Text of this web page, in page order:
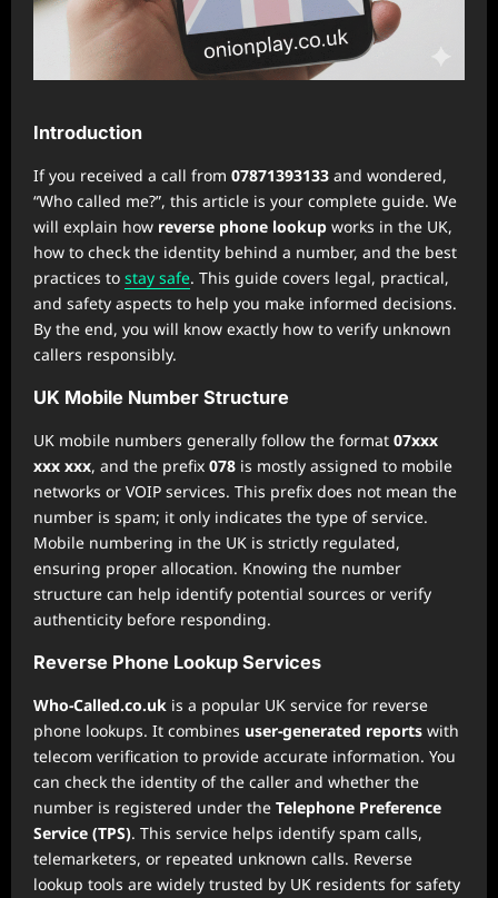
Introduction
If you received a call from 07871393133 and wondered,
“Who called me?”, this article is your complete guide. We
will explain how reverse phone lookup works in the UK,
how to check the identity behind a number, and the best
practices to stay safe. This guide covers legal, practical,
and safety aspects to help you make informed decisions.
By the end, you will know exactly how to verify unknown
callers responsibly.
UK Mobile Number Structure
UK mobile numbers generally follow the format 07xxx
xxx xxx, and the prefix 078 is mostly assigned to mobile
networks or VOIP services. This prefix does not mean the
number is spam; it only indicates the type of service.
Mobile numbering in the UK is strictly regulated,
ensuring proper allocation. Knowing the number
structure can help identify potential sources or verify
authenticity before responding.
Reverse Phone Lookup Services
Who-Called.co.uk is a popular UK service for reverse
phone lookups. It combines user-generated reports with
telecom verification to provide accurate information. You
can check the identity of the caller and whether the
number is registered under the Telephone Preference
Service (TPS). This service helps identify spam calls,
telemarketers, or repeated unknown calls. Reverse
lookup tools are widely trusted by UK residents for safety